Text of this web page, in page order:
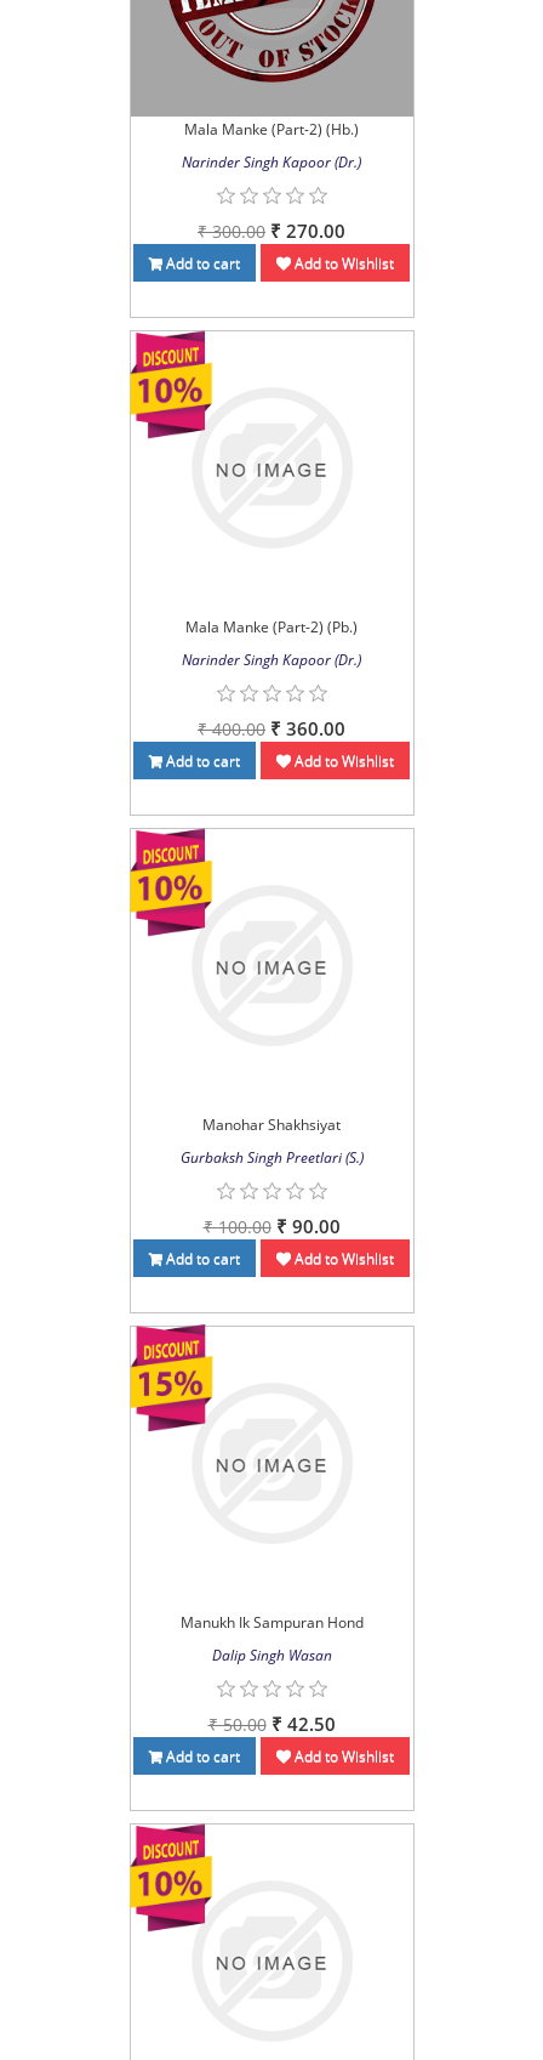
Mala Manke (Part-2) (Hb.)
Narinder Singh Kapoor (Dr.)
₹ 300.00 ₹ 270.00
Add to cart Add to Wishlist
Mala Manke (Part-2) (Pb.)
Narinder Singh Kapoor (Dr.)
₹ 400.00 ₹ 360.00
Add to cart Add to Wishlist
Manohar Shakhsiyat
Gurbaksh Singh Preetlari (S.)
₹ 100.00 ₹ 90.00
Add to cart Add to Wishlist
Manukh Ik Sampuran Hond
Dalip Singh Wasan
₹ 50.00 ₹ 42.50
Add to cart Add to Wishlist